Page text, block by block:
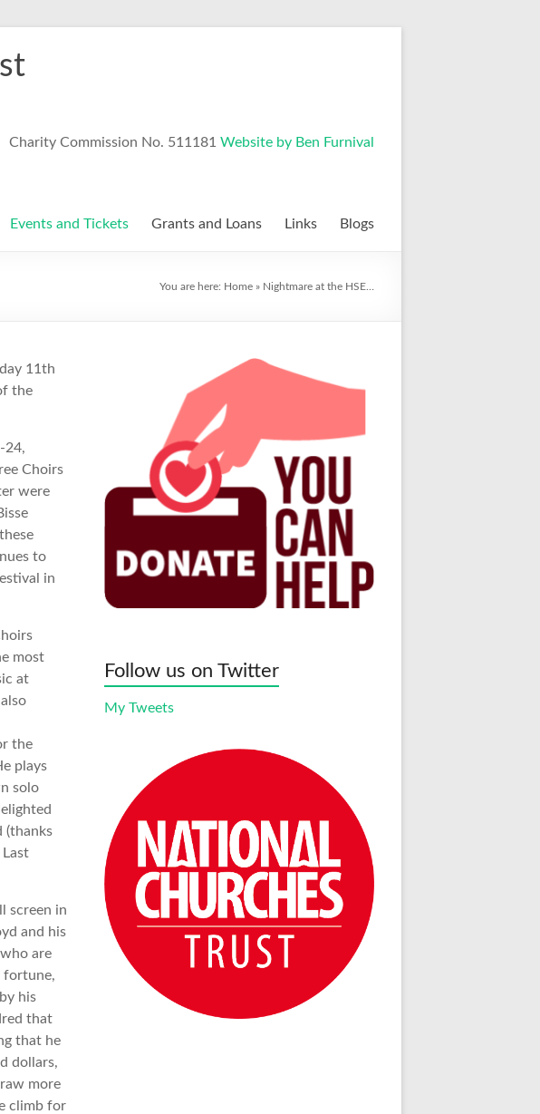
Charity Commission No. 511181 Website by Ben Furnival
Events and Tickets Grants and Loans Links Blogs
You are here: Home » Nightmare at the HSE…
11th
the
24,
Choirs
were
to
in
most
at
the
plays
solo
(thanks
screen in
and his
are
fortune,
his
that
that he
dollars,
more
climb for
Follow us on Twitter
My Tweets